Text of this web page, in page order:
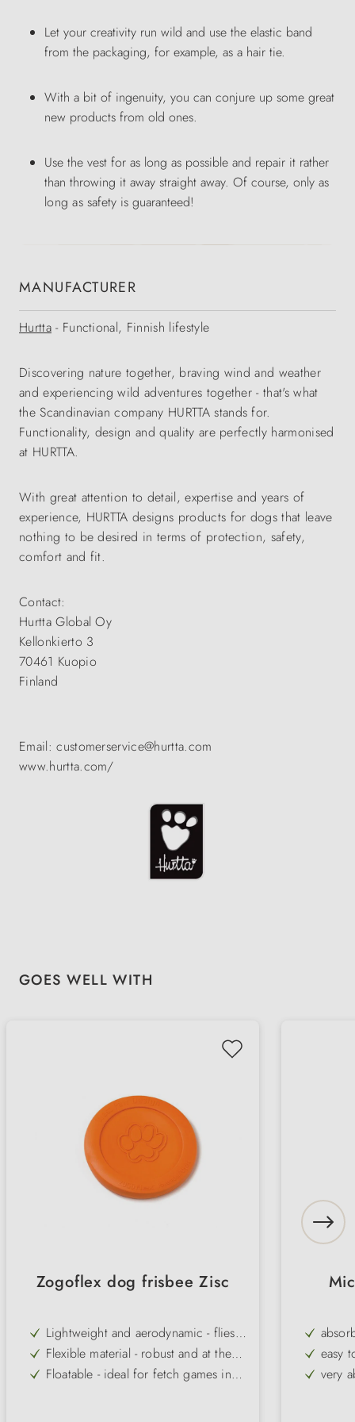
Let your creativity run wild and use the elastic band
from the packaging, for example, as a hair tie.
With a bit of ingenuity, you can conjure up some great
new products from old ones.
Use the vest for as long as possible and repair it rather
than throwing it away straight away. Of course, only as
long assafety is guaranteed!
MANUFACTURER
Hurtta- Functional, Finnish lifestyle
Discovering nature together, braving wind and weather
and experiencing wild adventures together - that's what
the Scandinavian company HURTTA stands for.
Functionality, design and quality are perfectly harmonised
at HURTTA.
With great attention to detail, expertise and years of
experience, HURTTA designs products for dogs that leave
nothing to be desired in terms of protection, safety,
comfort and fit.
Contact:
Hurtta Global Oy
Kellonkierto 3
70461 Kuopio
Finland
Email: customerservice@hurtta.com
www.hurtta.com/
Skip product gallery
GOES WELL WITH
Zogoflex dog frisbee Zisc
Lightweight and aerodynamic - flies
particularly high and far for action-
packed games
Flexible material - robust and at the
same time gentle on teeth and mouth
Floatable - ideal for fetch games in
easy
very